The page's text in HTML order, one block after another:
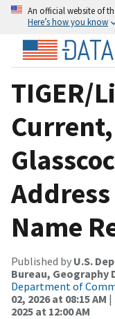
An official website of
Here’s how you know
TIGER/
Name
Published by U.S.
Bureau, Geography
Department of
02, 2026 at 08:15 AM |
2025 at 12:00 AM